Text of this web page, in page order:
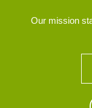
Our mission